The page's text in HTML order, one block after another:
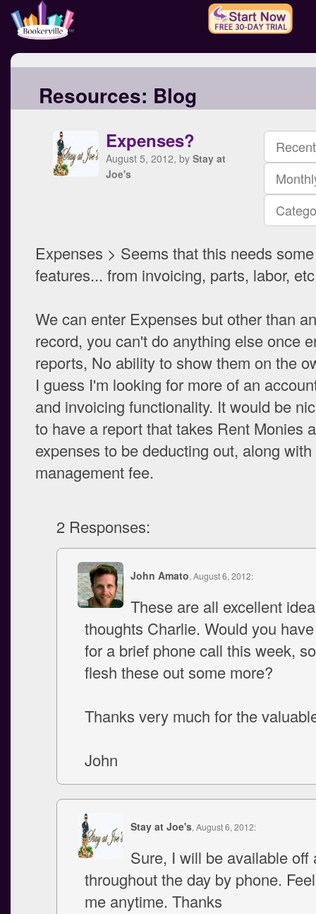
Resources: Blog
Expenses?
August 5, 2012, by Stay at
Joe's
Expenses > Seems that this needs
features... from invoicing, parts, labor,
We can enter Expenses but other than
record, you can't do anything else once
reports, No ability to show them on the
I guess I'm looking for more of an
and invoicing functionality. It would be
to have a report that takes Rent Monies
expenses to be deducting out, along with
management fee.
2 Responses:
John Amato, August 6, 2012:
These are all excellent
thoughts Charlie. Would you
for a brief phone call this week,
flesh these out some more?
Thanks very much for the
John
Stay at Joe's, August 6, 2012:
Sure, I will be available off
throughout the day by phone.
me anytime. Thanks